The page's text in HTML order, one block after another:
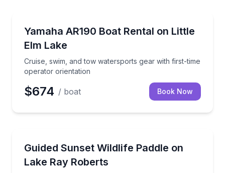
Up to 8
Yamaha AR190 Boat Rental on Little
Elm Lake
Cruise, swim, and tow watersports gear with first-time
operator orientation
Cruise, swim, and tow watersports gear with first-
$674 / boat Book Now
Guided Sunset Wildlife Paddle on
Lake Ray Roberts
Follow a guided cove-and-islands paddle with